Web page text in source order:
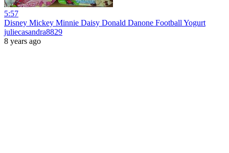
5:57
Disney Mickey Minnie Daisy Donald Danone Football Yogurt
juliecasandra8829
8 years ago